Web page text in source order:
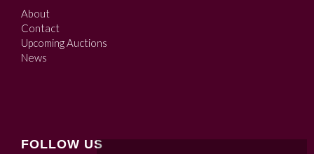
About
Contact
Upcoming Auctions
News
FOLLOW US